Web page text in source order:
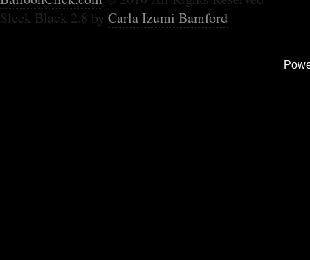
Sleek Black 2.8 by Carla Izumi Bamford